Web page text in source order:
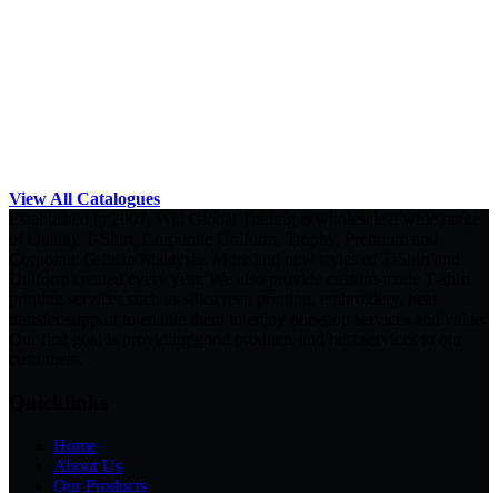
View All Catalogues
Home
About Us
Our Products